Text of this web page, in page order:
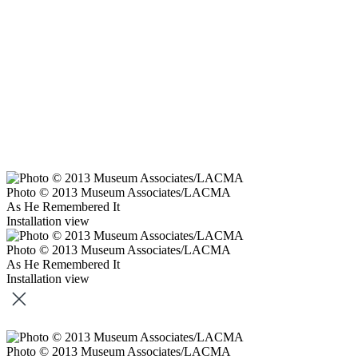
Photo © 2013 Museum Associates/LACMA
As He Remembered It
Installation view
Photo © 2013 Museum Associates/LACMA
As He Remembered It
Installation view
Photo © 2013 Museum Associates/LACMA